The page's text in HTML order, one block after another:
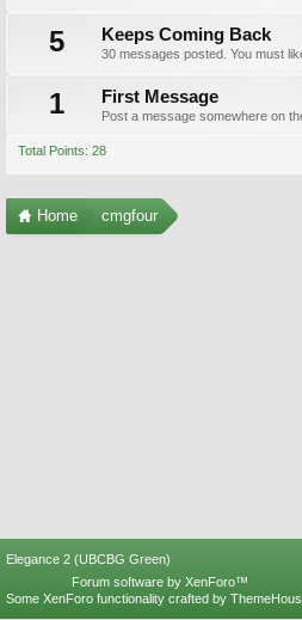
5 Keeps Coming Back
30 messages posted. You must
1 First Message
Post a message somewhere on
Total Points: 28
Home cmgfour
Elegance 2 (UBCBG Green)
Forum software by XenForo™
Some XenForo functionality crafted by